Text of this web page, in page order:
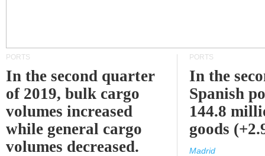
PORTS
In the second quarter
of 2019, bulk cargo
volumes increased
while general cargo
volumes decreased.
PORTS
In the
Spanish
144.8
goods
Madrid